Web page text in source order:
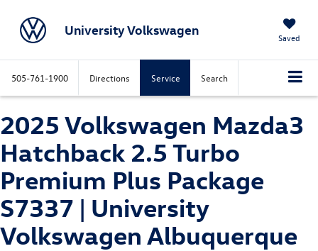
University Volkswagen Saved
505-761-1900 Directions Service Search
2025 Volkswagen Mazda3
Hatchback 2.5 Turbo
Premium Plus Package
S7337 | University
Volkswagen Albuquerque